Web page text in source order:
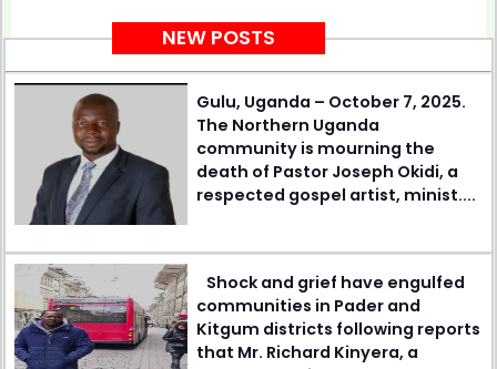
NEW POSTS
Gulu, Uganda – October 7, 2025.
The Northern Uganda
community is mourning the
death of Pastor Joseph Okidi, a
respected gospel artist, minist....
Shock and grief have engulfed
communities in Pader and
Kitgum districts following reports
that Mr. Richard Kinyera, a